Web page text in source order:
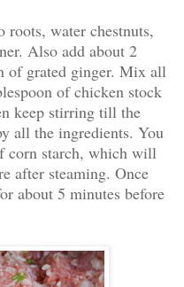
roots, water chestnuts,
Also add about 2
of grated ginger. Mix all
of chicken stock
keep stirring till the
all the ingredients. You
corn starch, which will
after steaming. Once
about 5 minutes before